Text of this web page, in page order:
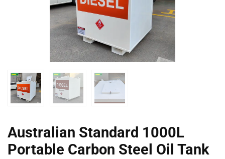
Australian Standard 1000L
Portable Carbon Steel Oil Tank